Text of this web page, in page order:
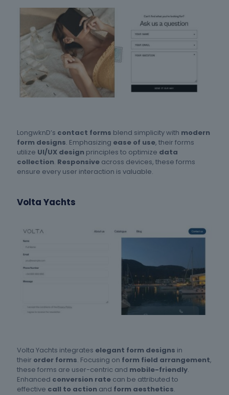
LongwknD’s contact forms blend simplicity with modern
form designs. Emphasizing ease of use, their forms
utilize UI/UX design principles to optimize data
collection. Responsive across devices, these forms
ensure every user interaction is valuable.
Volta Yachts
Volta Yachts integrates elegant form designs in
their order forms. Focusing on form field arrangement,
these forms are user-centric and mobile-friendly.
Enhanced conversion rate can be attributed to
effective call to action and form aesthetics.